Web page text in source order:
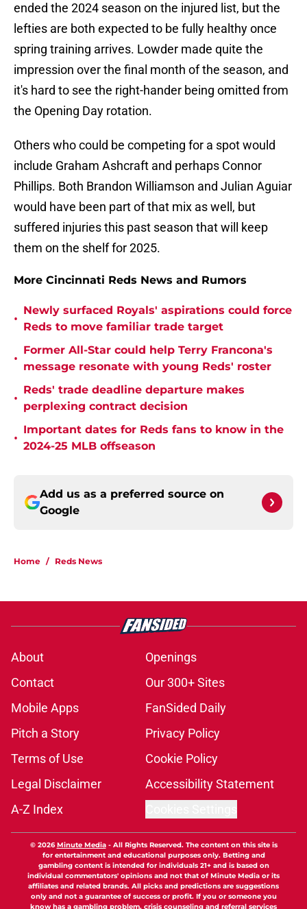
ended the 2024 season on the injured list, but the
lefties are both expected to be fully healthy once
spring training arrives. Lowder made quite the
impression over the final month of the season, and
it's hard to see the right-hander being omitted from
the Opening Day rotation.
Others who could be competing for a spot would
include Graham Ashcraft and perhaps Connor
Phillips. Both Brandon Williamson and Julian Aguiar
would have been part of that mix as well, but
suffered injuries this past season that will keep
them on the shelf for 2025.
More Cincinnati Reds News and Rumors
•
Newly surfaced Royals' aspirations could force
Reds to move familiar trade target
•
Former All-Star could help Terry Francona's
message resonate with young Reds' roster
•
Reds' trade deadline departure makes
perplexing contract decision
•
Important dates for Reds fans to know in the
2024-25 MLB offseason
Add us as a preferred source on
Google
Home / Reds News
About
Openings
Contact
Our 300+ Sites
Mobile Apps
FanSided Daily
Pitch a Story
Privacy Policy
Terms of Use
Cookie Policy
Legal Disclaimer
Accessibility Statement
A-Z Index
© 2026Minute Media- All Rights Reserved. The content on this site is
for entertainment and educational purposes only. Betting and
gambling content is intended for individuals 21+ and is based on
individual commentators' opinions and not that of Minute Media or its
affiliates and related brands. All picks and predictions are suggestions
only and not a guarantee of success or profit. If you or someone you
know has a gambling problem, crisis counseling and referral services